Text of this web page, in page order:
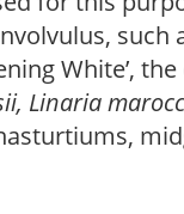
such
White’,
Linaria